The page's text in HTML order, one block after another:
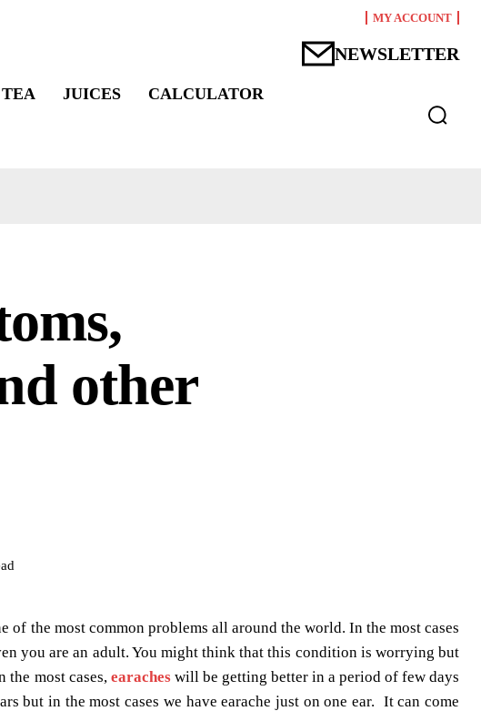
MY ACCOUNT
NEWSLETTER
TEA JUICES CALCULATOR
other
the most common problems all around the world. In the most cases
you are an adult. You might think that this condition is worrying but
the most cases, earacheswill be getting better in a period of few days
but in the most cases we have earache just on one ear. It can come